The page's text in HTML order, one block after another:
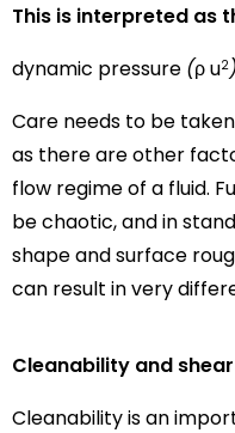
This is interpreted as
dynamic pressure (ρ u2)
Care needs to be
as there are other
flow regime of a fluid.
be chaotic, and in
shape and surface
can result in very
Cleanability and
Cleanability is an